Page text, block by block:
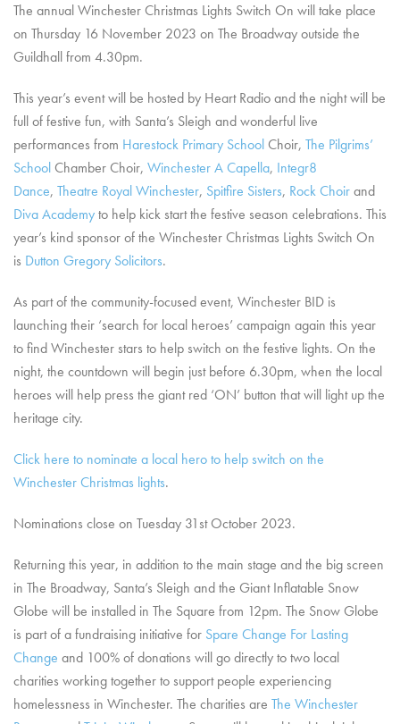
The annual Winchester Christmas Lights Switch On will take place
on Thursday 16 November 2023 on The Broadway outside the
Guildhall from 4.30pm.
This year’s event will be hosted by Heart Radio and the night will be
full of festive fun, with Santa’s Sleigh and wonderful live
performances from Harestock Primary SchoolChoir, The Pilgrims’
SchoolChamber Choir, Winchester A Capella, Integr8
Dance, Theatre Royal Winchester, Spitfire Sisters, Rock Choirand
Diva Academyto help kick start the festive season celebrations. This
year’s kind sponsor of the Winchester Christmas Lights Switch On
is Dutton Gregory Solicitors.
As part of the community-focused event, Winchester BID is
launching their ‘search for local heroes’ campaign again this year
to find Winchester stars to help switch on the festive lights. On the
night, the countdown will begin just before 6.30pm, when the local
heroes will help press the giant red ‘ON’ button that will light up the
heritage city.
Click here to nominate a local hero to help switch on the
Winchester Christmas lights.
Nominations close on Tuesday 31st October 2023.
Returning this year, in addition to the main stage and the big screen
in The Broadway, Santa’s Sleigh and the Giant Inflatable Snow
Globe will be installed in The Square from 12pm. The Snow Globe
is part of a fundraising initiative for Spare Change For Lasting
Change and 100% of donations will go directly to two local
charities working together to support people experiencing
homelessness in Winchester. The charities are The Winchester